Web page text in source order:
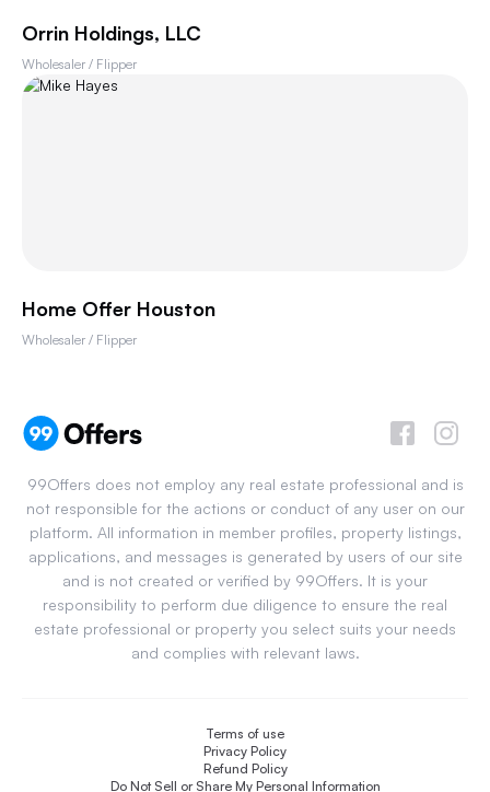
Orrin Holdings, LLC
Wholesaler / Flipper
Home Offer Houston
Wholesaler / Flipper
99Offers does not employ any real estate professional and is
not responsible for the actions or conduct of any user on our
platform. All information in member profiles, property listings,
applications, and messages is generated by users of our site
and is not created or verified by 99Offers. It is your
responsibility to perform due diligence to ensure the real
estate professional or property you select suits your needs
and complies with relevant laws.
Terms of use
Privacy Policy
Refund Policy
Do Not Sell or Share My Personal Information